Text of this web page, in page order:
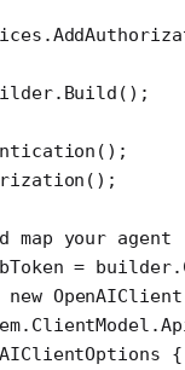
Build ();
();
();
map your agent
=
new OpenAIClient
. ClientModel .
{